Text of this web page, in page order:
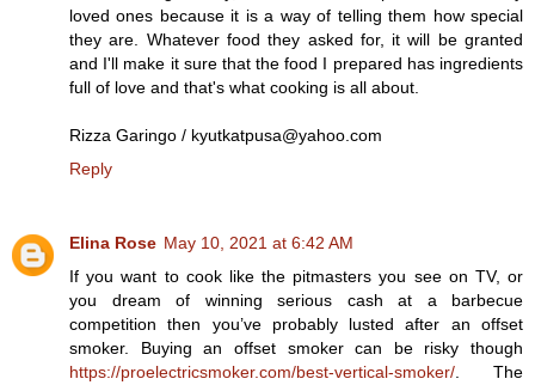
loved ones because it is a way of telling them how special
they are. Whatever food they asked for, it will be granted
and I'll make it sure that the food I prepared has ingredients
full of love and that's what cooking is all about.
Rizza Garingo / kyutkatpusa@yahoo.com
Reply
Elina Rose May 10, 2021 at 6:42 AM
If you want to cook like the pitmasters you see on TV, or
you dream of winning serious cash at a barbecue
competition then you’ve probably lusted after an offset
smoker. Buying an offset smoker can be risky though
https://proelectricsmoker.com/best-vertical-smoker/ . The